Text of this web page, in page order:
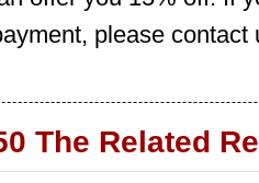
please
The Related